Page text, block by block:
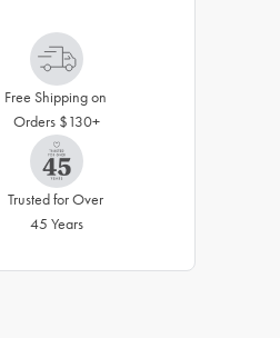
Free Shipping on
Orders $130+
Trusted for Over
45 Years